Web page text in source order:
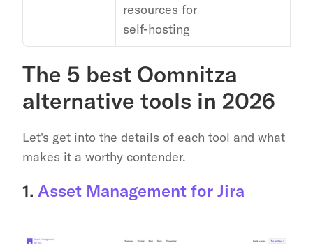
resources for
self-hosting
The 5 best Oomnitza
alternative tools in 2026
Let's get into the details of each tool and what
makes it a worthy contender.
1. Asset Management for Jira